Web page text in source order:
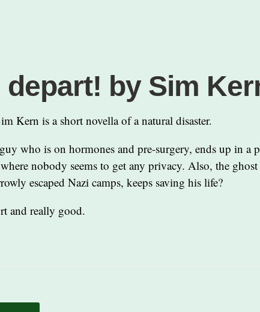
depart! by Sim
Kern is a short novella of a natural disaster.
who is on hormones and pre-surgery, ends up in a
nobody seems to get any privacy. Also, the
escaped Nazi camps, keeps saving his life?
and really good.